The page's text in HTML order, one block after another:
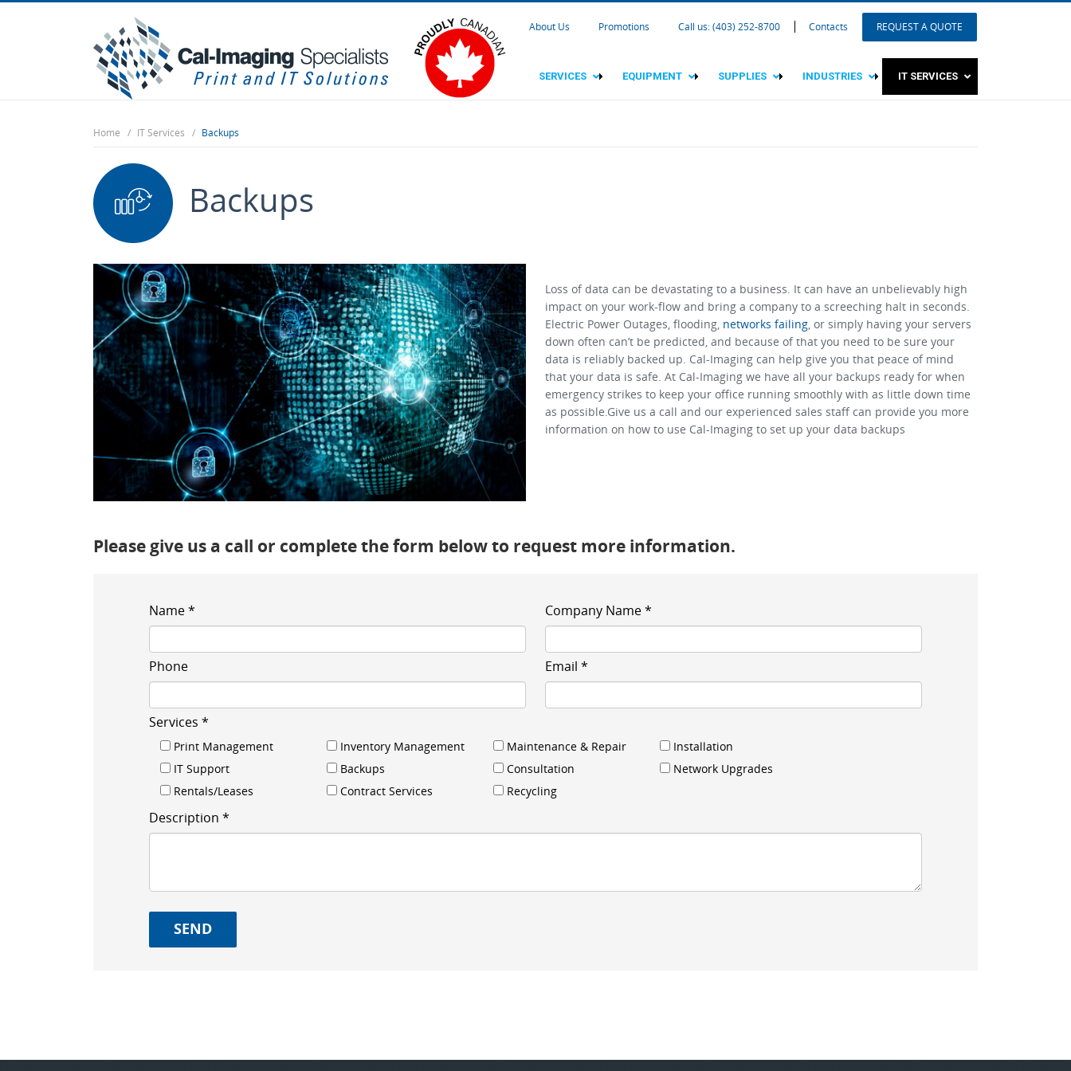
About Us Promotions Call us: (403) 252-8700 Contacts REQUEST A QUOTE
SERVICES EQUIPMENT SUPPLIES INDUSTRIES IT SERVICES
Home IT Services Backups
Backups
Loss of data can be devastating to a business. It can have an unbelievably high
impact on your work-flow and bring a company to a screeching halt in seconds.
Electric Power Outages, flooding, networks failing, or simply having your servers
down often can’t be predicted, and because of that you need to be sure your
data is reliably backed up. Cal-Imaging can help give you that peace of mind
that your data is safe. At Cal-Imaging we have all your backups ready for when
emergency strikes to keep your office running smoothly with as little down time
as possible.Give us a call and our experienced sales staff can provide you more
information on how to use Cal-Imaging to set up your data backups
Please give us a call or complete the form below to request more information.
Name * Company Name *
Phone Email *
Services *
Print Management Inventory Management Maintenance & Repair
Installation
IT Support
Backups Consultation
Network Upgrades
Rentals/Leases
Contract Services Recycling
Description *